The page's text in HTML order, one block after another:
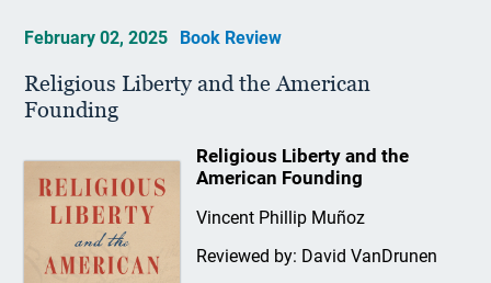
February 02, 2025 Book Review
Religious Liberty and the American
Founding
Religious Liberty and the
American Founding
Vincent Phillip Muñoz
Reviewed by: David VanDrunen